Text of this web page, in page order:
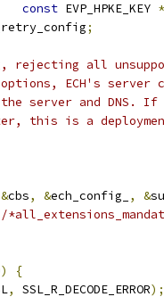
const EVP_HPKE_KEY *
;
rejecting all
ECH's
server and DNS.
this is a
cbs, &ech_config_ , &
/
)
{
, SSL_R_DECODE_ERROR);